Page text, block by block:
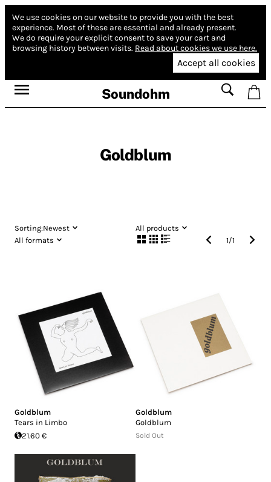
We use cookies on our website to provide you with the best
experience. Most of these are essential and already present.
We do require your explicit consent to save your cart and
browsing history between visits. Read about cookies we use here.
Accept all cookies
Soundohm
Goldblum
Sorting:Newest
All products
All formats
1/1
Goldblum
Tears in Limbo
21.60 €
Goldblum
Goldblum
Sold Out